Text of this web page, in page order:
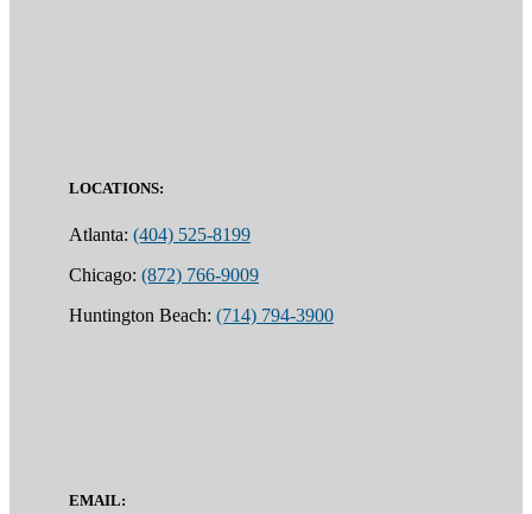
LOCATIONS:
Atlanta: (404) 525-8199
Chicago: (872) 766-9009
Huntington Beach: (714) 794-3900
EMAIL: